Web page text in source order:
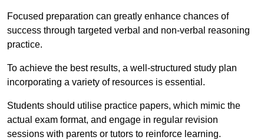
Focused preparation can greatly enhance chances of
success through targeted verbal and non-verbal reasoning
practice.
To achieve the best results, a well-structured study plan
incorporating a variety of resources is essential.
Students should utilise practice papers, which mimic the
actual exam format, and engage in regular revision
sessions with parents or tutors to reinforce learning.